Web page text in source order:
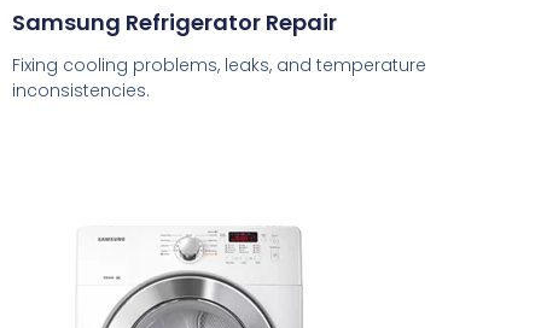
Samsung Refrigerator Repair
Fixing cooling problems, leaks, and temperature
inconsistencies.